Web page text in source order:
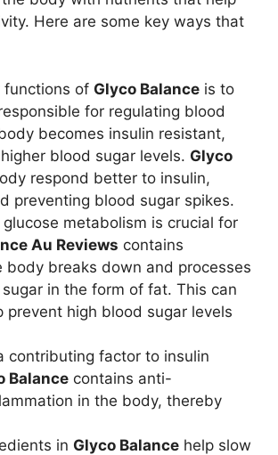
Here are some key ways that
functions of Glyco Balance is to
for regulating blood
becomes insulin resistant,
blood sugar levels. Glyco
respond better to insulin,
preventing blood sugar spikes.
metabolism is crucial for
Au Reviews contains
breaks down and processes
in the form of fat. This can
high blood sugar levels
contributing factor to insulin
Balance contains anti-
in the body, thereby
in Glyco Balance help slow